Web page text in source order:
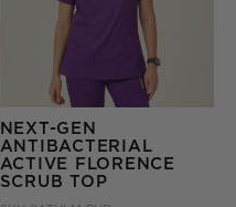
NEXT-GEN
ANTIBACTERIAL
ACTIVE FLORENCE
SCRUB TOP